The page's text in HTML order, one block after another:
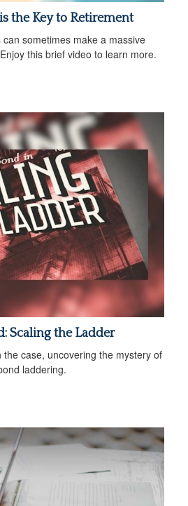
the Key to Retirement
sometimes make a massive
this brief video to learn more.
Scaling the Ladder
case, uncovering the mystery of
laddering.